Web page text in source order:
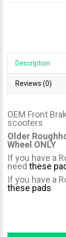
Description
Reviews (0)
OEM Front
scooters
Older
Wheel ONLY
If you have a
need these
If you have a
these pads